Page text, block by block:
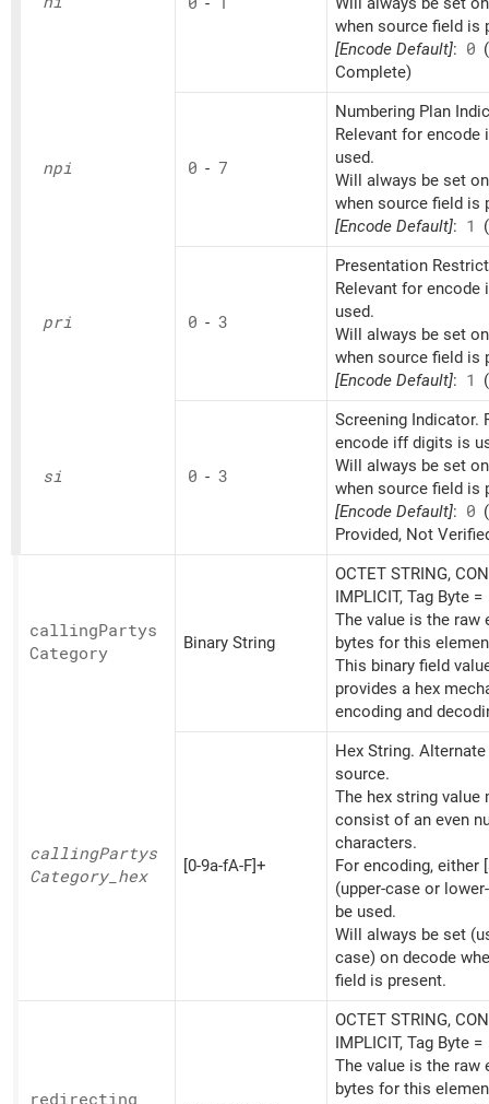
when source field is
[Encode Default]: 0
Complete)
npi 0 - 7
Numbering Plan
Relevant for
used.
Will always be set
when source field is
[Encode Default]: 1
pri 0 - 3
Presentation
Relevant for
used.
Will always be set
when source field is
[Encode Default]: 1
si 0 - 3
Screening Indicator.
encode iff digits is
Will always be set
when source field is
[Encode Default]: 0
Provided, Not
callingPartys
Category
Binary String
OCTET STRING,
IMPLICIT, Tag Byte =
The value is the raw
bytes for this
This binary field
provides a hex
encoding and
callingPartys
Category_ hex
[0-9a-fA-F]+
Hex String.
source.
The hex string value
consist of an even
characters.
For encoding, either
(upper-case or
be used.
Will always be set
case) on decode
field is present.
redirecting
OCTET STRING,
IMPLICIT, Tag Byte =
The value is the raw
bytes for this